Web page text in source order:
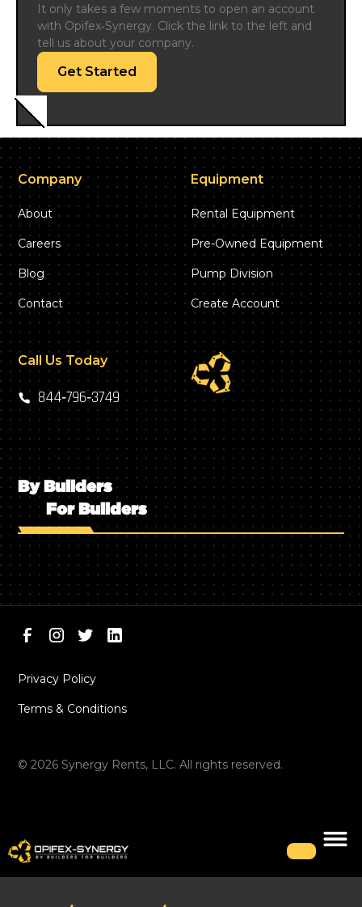
It only takes a few moments to open an account
with Opifex‑Synergy. Click the link to the left and
tell us about your company.
Get Started
Company
About
Careers
Blog
Contact
Equipment
Rental Equipment
Pre-Owned Equipment
Pump Division
Create Account
Call Us Today
844‑796‑3749
By Builders
For Builders
©2026 Synergy Rents, LLC. All rights reserved.
Privacy Policy
Terms & Conditions